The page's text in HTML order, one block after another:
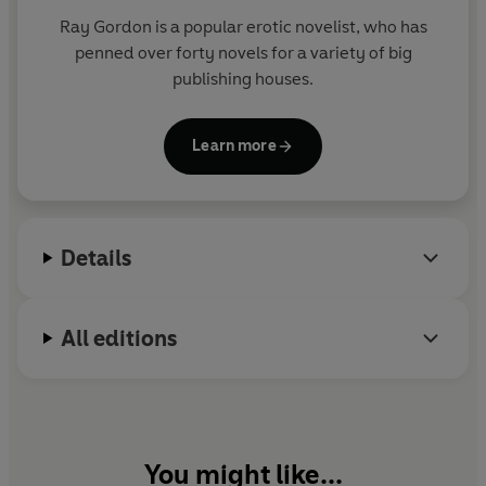
Ray Gordon is a popular erotic novelist, who has
penned over forty novels for a variety of big
publishing houses.
Learn more
Details
All editions
You might like...